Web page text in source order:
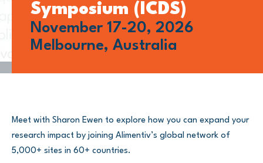
Symposium (ICDS)
November 17-20, 2026
Melbourne, Australia
Meet with Sharon Ewen to explore how you can expand your
research impact by joining Alimentiv’s global network of
5,000+ sites in 60+ countries.